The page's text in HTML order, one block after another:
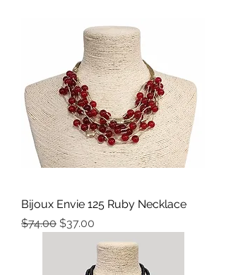
Bijoux Envie 125 Ruby Necklace
Precio
$74.00 Precio de oferta
$37.00